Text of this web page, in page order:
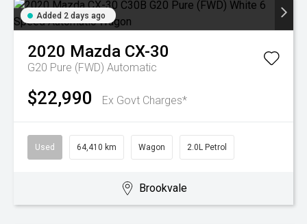
Added 2 days ago
2020 Mazda CX-30
G20 Pure (FWD) Automatic
$22,990 Ex Govt Charges*
Used 64,410 km Wagon 2.0L Petrol
Brookvale